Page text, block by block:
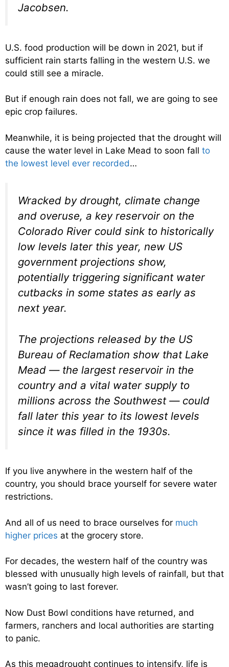
Jacobsen.
U.S. food production will be down in 2021, but if
sufficient rain starts falling in the western U.S. we
could still see a miracle.
But if enough rain does not fall, we are going to see
epic crop failures.
Meanwhile, it is being projected that the drought will
cause the water level in Lake Mead to soon fall to
the lowest level ever recorded…
Wracked by drought, climate change
and overuse, a key reservoir on the
Colorado River could sink to historically
low levels later this year, new US
government projections show,
potentially triggering significant water
cutbacks in some states as early as
next year.
The projections released by the US
Bureau of Reclamation show that Lake
Mead — the largest reservoir in the
country and a vital water supply to
millions across the Southwest — could
fall later this year to its lowest levels
since it was filled in the 1930s.
If you live anywhere in the western half of the
country, you should brace yourself for severe water
restrictions.
And all of us need to brace ourselves for much
higher prices at the grocery store.
For decades, the western half of the country was
blessed with unusually high levels of rainfall, but that
wasn’t going to last forever.
Now Dust Bowl conditions have returned, and
farmers, ranchers and local authorities are starting
to panic.
As this megadrought continues to intensify, life is